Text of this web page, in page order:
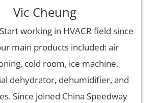
Vic Cheung
working in HVACR field since
main products included: air
cold room, ice machine,
dehydrator, dehumidifier, and
Since joined China Speedway